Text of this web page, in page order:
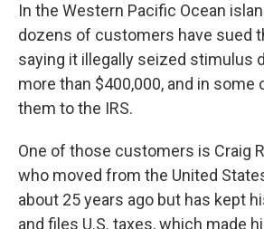
In the Western Pacific Ocean
dozens of customers have sued
saying it illegally seized stimulus
more than $400,000, and in some
them to the IRS.
One of those customers is Craig
who moved from the United
about 25 years ago but has kept
and files U.S. taxes, which made